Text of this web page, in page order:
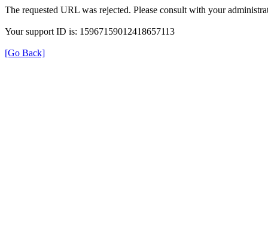
The requested URL was rejected. Please consult with your
Your support ID is: 15967159012418657113
[Go Back]